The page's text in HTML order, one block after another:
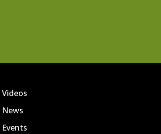
Videos
News
Events